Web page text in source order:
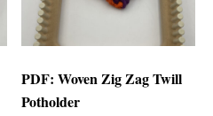
PDF: Woven Zig Zag Twill
Potholder